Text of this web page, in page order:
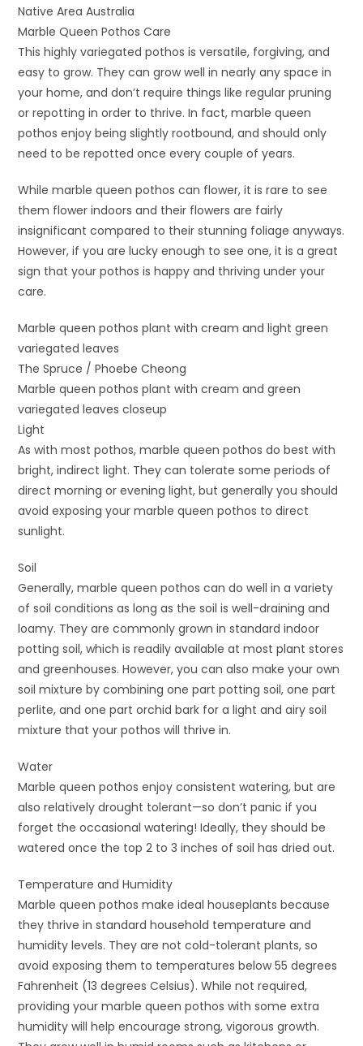
Native Area Australia
Marble Queen Pothos Care
This highly variegated pothos is versatile, forgiving, and
easy to grow. They can grow well in nearly any space in
your home, and don’t require things like regular pruning
or repotting in order to thrive. In fact, marble queen
pothos enjoy being slightly rootbound, and should only
need to be repotted once every couple of years.
While marble queen pothos can flower, it is rare to see
them flower indoors and their flowers are fairly
insignificant compared to their stunning foliage anyways.
However, if you are lucky enough to see one, it is a great
sign that your pothos is happy and thriving under your
care.
Marble queen pothos plant with cream and light green
variegated leaves
The Spruce / Phoebe Cheong
Marble queen pothos plant with cream and green
variegated leaves closeup
Light
As with most pothos, marble queen pothos do best with
bright, indirect light. They can tolerate some periods of
direct morning or evening light, but generally you should
avoid exposing your marble queen pothos to direct
sunlight.
Soil
Generally, marble queen pothos can do well in a variety
of soil conditions as long as the soil is well-draining and
loamy. They are commonly grown in standard indoor
potting soil, which is readily available at most plant stores
and greenhouses. However, you can also make your own
soil mixture by combining one part potting soil, one part
perlite, and one part orchid bark for a light and airy soil
mixture that your pothos will thrive in.
Water
Marble queen pothos enjoy consistent watering, but are
also relatively drought tolerant—so don’t panic if you
forget the occasional watering! Ideally, they should be
watered once the top 2 to 3 inches of soil has dried out.
Temperature and Humidity
Marble queen pothos make ideal houseplants because
they thrive in standard household temperature and
humidity levels. They are not cold-tolerant plants, so
avoid exposing them to temperatures below 55 degrees
Fahrenheit (13 degrees Celsius). While not required,
providing your marble queen pothos with some extra
humidity will help encourage strong, vigorous growth.